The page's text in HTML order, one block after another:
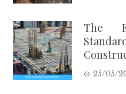
The
25/05/